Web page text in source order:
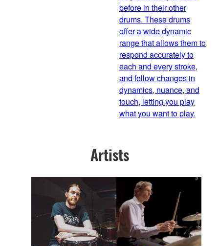
before in their other
drums. These drums
offer a wide dynamic
range that allows them to
respond accurately to
each and every stroke,
and follow changes in
dynamics, nuance, and
touch, letting you play
what you want to play.
Artists